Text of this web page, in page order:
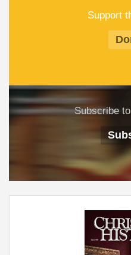
Support
Subscribe